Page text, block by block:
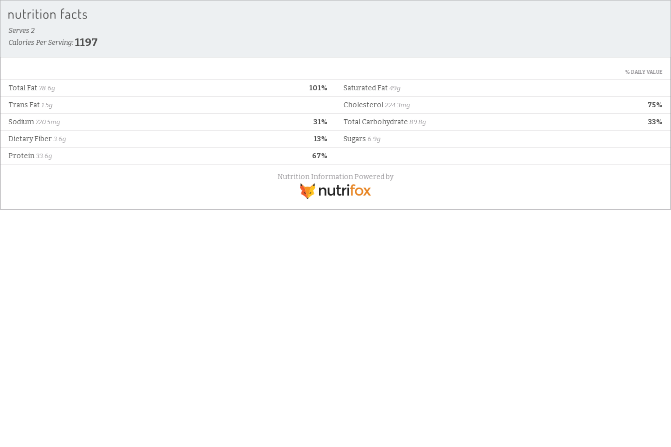
Serves 2
Calories Per Serving:1197
% DAILY VALUE
101%
Total Fat 78.6g Saturated Fat 49g
Trans Fat 1.5g 75%
Cholesterol 224.3mg
31%
Sodium 720.5mg 33%
Total Carbohydrate 89.8g
13%
Dietary Fiber 3.6g Sugars 6.9g
67%
Protein 33.6g
Nutrition Information Powered by